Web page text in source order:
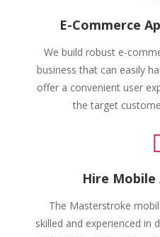
E-Commerce
We build robust e-
business that can easily
offer a convenient user
the target
Hire Mobile
The Masterstroke
skilled and experienced in